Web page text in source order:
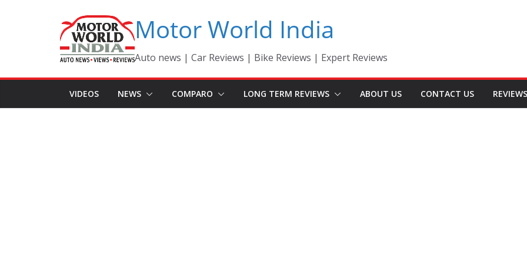
Motor World India
Auto news | Car Reviews | Bike Reviews | Expert Reviews
VIDEOS NEWS COMPARO LONG TERM REVIEWS ABOUT US CONTACT US REVIEWS